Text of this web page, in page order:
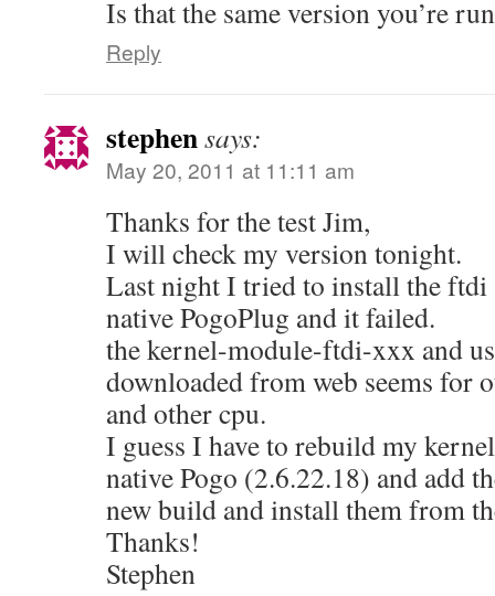
Is that the same version you’re
Reply
stephensays:
May 20, 2011 at 11:11 am
Thanks for the test Jim,
I will check my version tonight.
Last night I tried to install the ftdi
native PogoPlug and it failed.
the kernel-module-ftdi-xxx and
downloaded from web seems for
and other cpu.
I guess I have to rebuild my
native Pogo (2.6.22.18) and add
new build and install them from
Thanks!
Stephen